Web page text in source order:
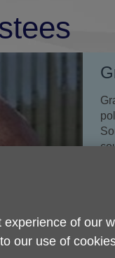
of our
our use of